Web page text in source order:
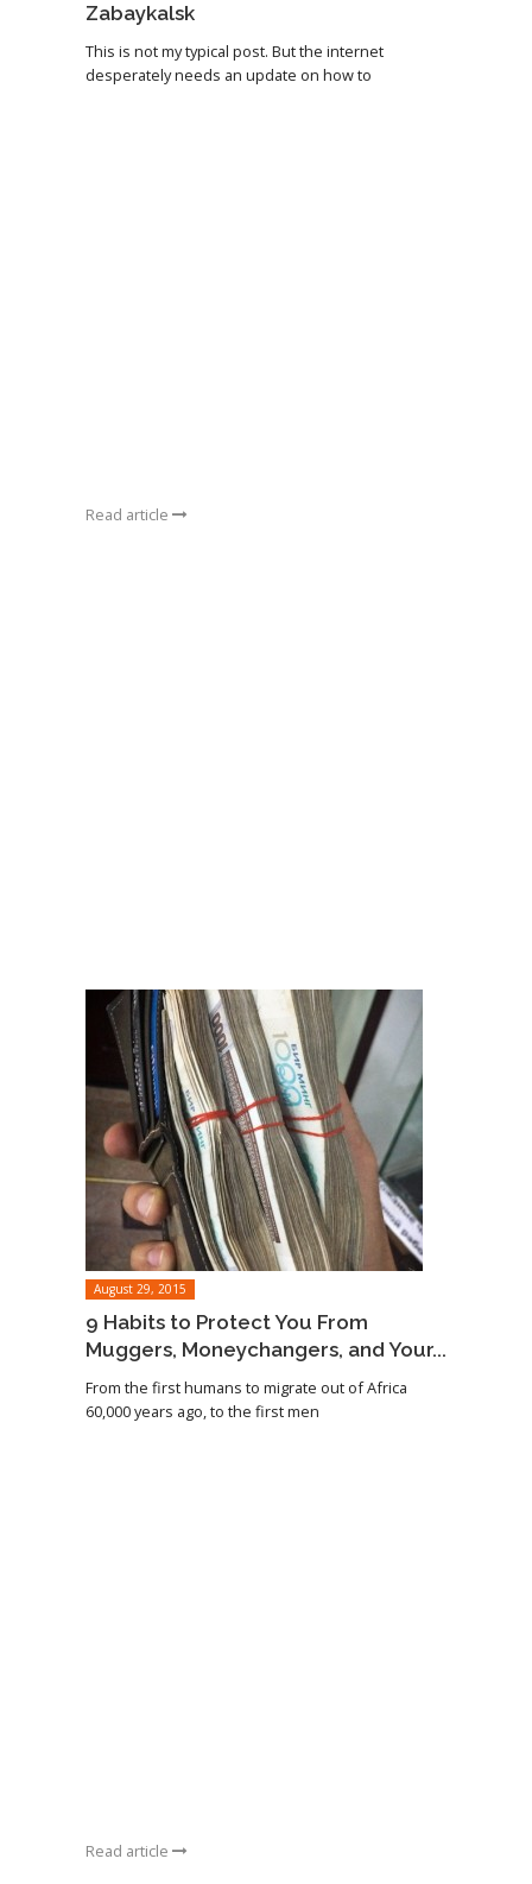
Zabaykalsk
This is not my typical post. But the internet
desperately needs an update on how to
Read article
August 29, 2015
9 Habits to Protect You From
Muggers, Moneychangers, and Your...
From the first humans to migrate out of Africa
60,000 years ago, to the first men
Read article